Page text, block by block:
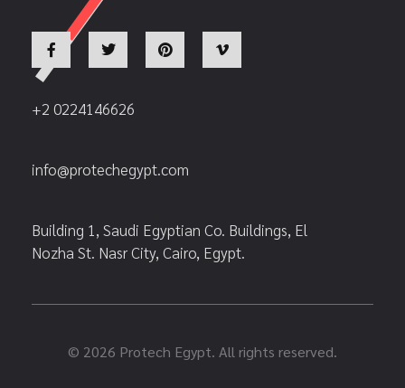
+2 0224146626
info@protechegypt.com
Building 1, Saudi Egyptian Co. Buildings, El
Nozha St. Nasr City, Cairo, Egypt.
© 2026 Protech Egypt. All rights reserved.